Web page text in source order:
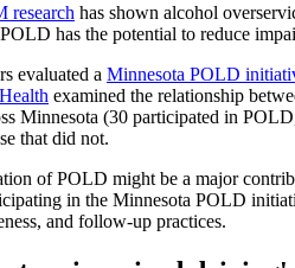
research has shown alcohol
has the potential to reduce
evaluated a Minnesota POLD
examined the relationship
Minnesota (30 participated in
that did not.
of POLD might be a major
in the Minnesota POLD
and follow-up practices.